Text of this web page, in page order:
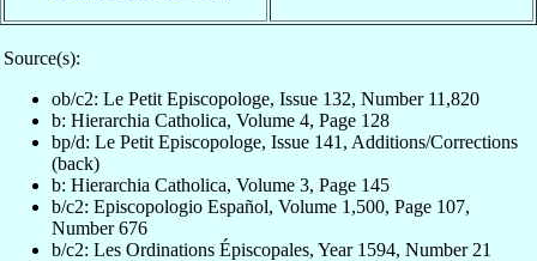
Source(s):
ob/c2: Le Petit Episcopologe, Issue 132, Number 11,820
b: Hierarchia Catholica, Volume 4, Page 128
bp/d: Le Petit Episcopologe, Issue 141, Additions/Corrections
(back)
b: Hierarchia Catholica, Volume 3, Page 145
b/c2: Episcopologio Español, Volume 1,500, Page 107,
Number 676
b/c2: Les Ordinations Épiscopales, Year 1594, Number 21